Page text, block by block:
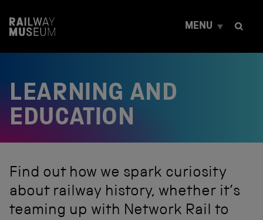
t
MENU
LEARNING AND
EDUCATION
Find out how we spark curiosity
about railway history, whether it’s
teaming up with Network Rail to